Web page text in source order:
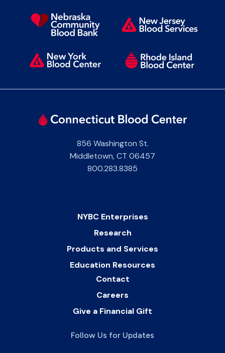
856 Washington St.
Middletown,CT 06457
800.283.8385
NYBC Enterprises
Research
Products and Services
Education Resources
Contact
Careers
Give a Financial Gift
Follow Us for Updates